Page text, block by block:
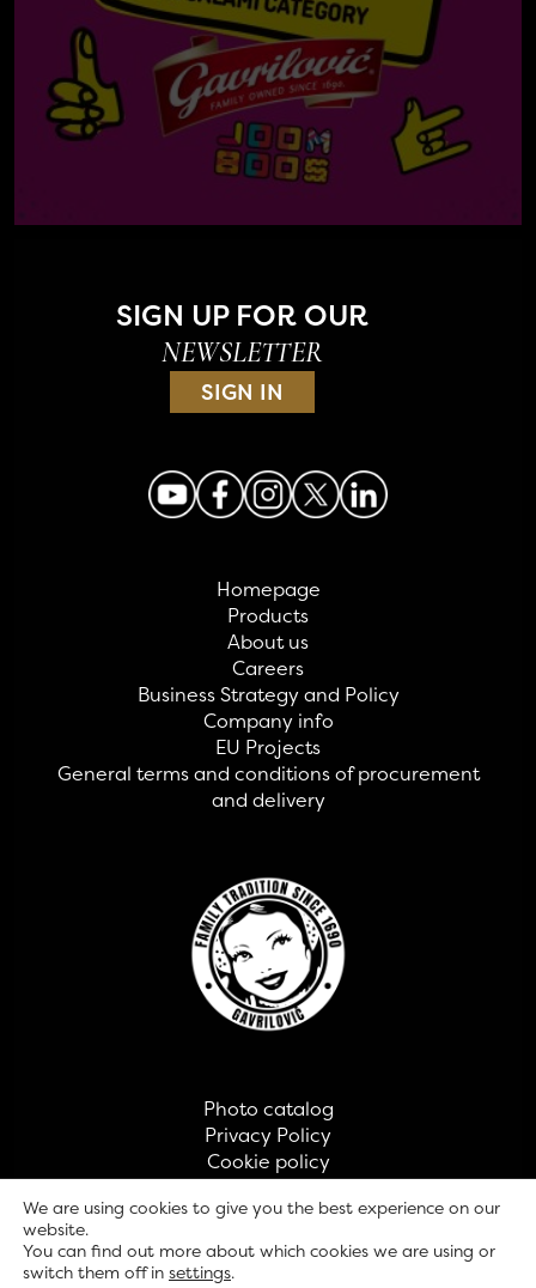
SIGN UP FOR OUR
NEWSLETTER
SIGN IN
Homepage
Products
About us
Careers
Business Strategy and Policy
Company info
EU Projects
General terms and conditions of procurement
and delivery
Photo catalog
Privacy Policy
Cookie policy
Contact
© GAVRILOVIĆ 2026
We are using cookies to give you the best experience on our
website.
You can find out more about which cookies we are using or
switch them off in settings.